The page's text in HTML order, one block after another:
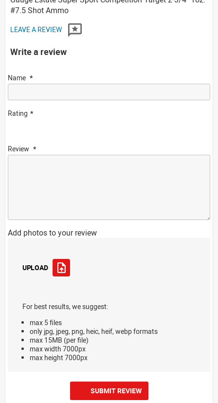
#7.5 Shot Ammo
LEAVE A REVIEW
Write a review
Name
Rating
Review
Add photos to your review
UPLOAD
For best results, we suggest:
max 5 files
only jpg, jpeg, png, heic, heif, webp formats
max 15MB (per file)
max width 7000px
max height 7000px
SUBMIT REVIEW